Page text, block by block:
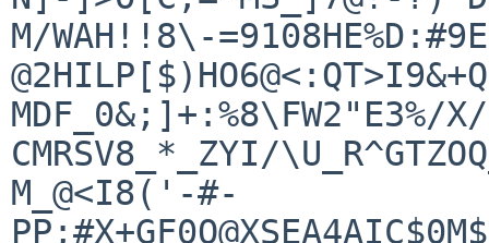
M/WAH!!8\-
MDF_0&;]+:%8\FW2"E3%/
CMRSV8_*_ZYI/
M_@<I8('-#-